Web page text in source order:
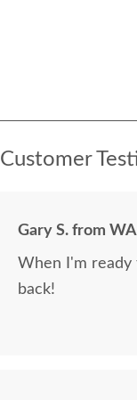
Customer
Gary S. from WA
When I'm ready
back!